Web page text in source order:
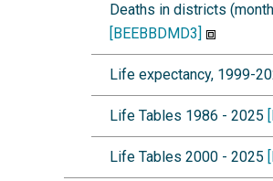
Deaths in districts
[BEEBBDMD3]
Life expectancy, 1999-
Life Tables 1986 - 2025
Life Tables 2000 - 2025